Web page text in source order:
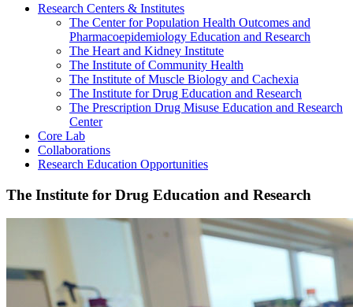
Research Centers & Institutes
The Center for Population Health Outcomes and
Pharmacoepidemiology Education and Research
The Heart and Kidney Institute
The Institute of Community Health
The Institute of Muscle Biology and Cachexia
The Institute for Drug Education and Research
The Prescription Drug Misuse Education and Research
Center
Core Lab
Collaborations
Research Education Opportunities
The Institute for Drug Education and Research